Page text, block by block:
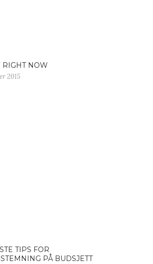
RIGHT NOW
2015
TIPS FOR
PÅ BUDSJETT